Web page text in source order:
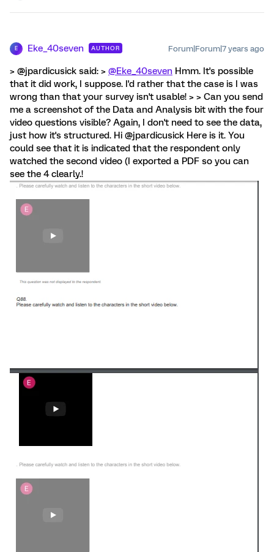
E Eke_40seven AUTHOR Forum|Forum|7 years ago
> @jpardicusick said: > @Eke_40seven Hmm. It's possible
that it did work, I suppose. I'd rather that the case is I was
wrong than that your survey isn't usable! > > Can you send
me a screenshot of the Data and Analysis bit with the four
video questions visible? Again, I don't need to see the data,
just how it's structured. Hi @jpardicusick Here is it. You
could see that it is indicated that the respondent only
watched the second video (I exported a PDF so you can
see the 4 clearly.!